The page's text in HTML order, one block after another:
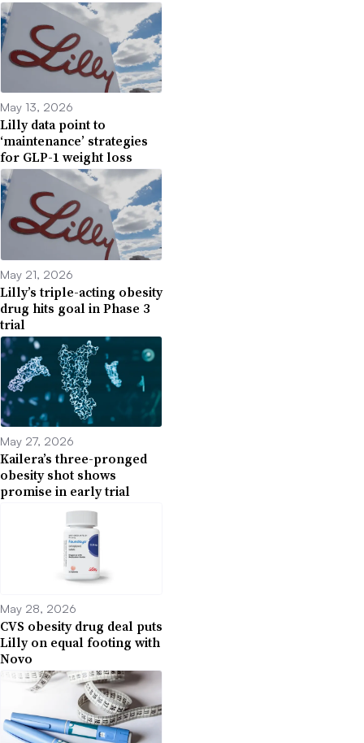
May 13, 2026
Lilly data point to
‘maintenance’ strategies
for GLP-1 weight loss
May 21, 2026
Lilly’s triple-acting obesity
drug hits goal in Phase 3
trial
May 27, 2026
Kailera’s three-pronged
obesity shot shows
promise in early trial
May 28, 2026
CVS obesity drug deal puts
Lilly on equal footing with
Novo